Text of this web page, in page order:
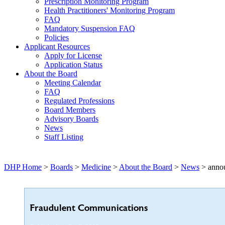
Health Practitioners' Monitoring Program
FAQ
Mandatory Suspension FAQ
Policies
Applicant Resources
Apply for License
Application Status
About the Board
Meeting Calendar
FAQ
Regulated Professions
Board Members
Advisory Boards
News
Staff Listing
DHP Home > Boards > Medicine > About the Board > News >
Fraudulent Communications